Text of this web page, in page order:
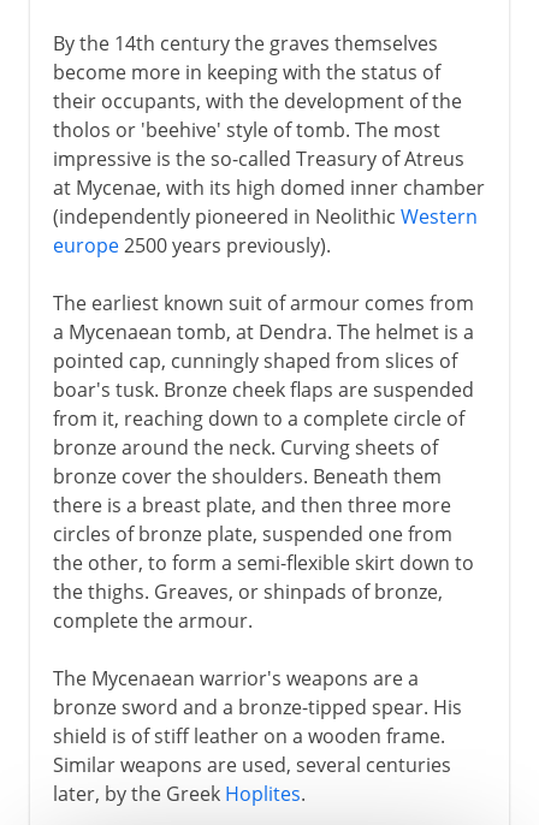
By the 14th century the graves themselves
become more in keeping with the status of
their occupants, with the development of the
tholos or 'beehive' style of tomb. The most
impressive is the so-called Treasury of Atreus
at Mycenae, with its high domed inner chamber
(independently pioneered in Neolithic Western
europe2500 years previously).
The earliest known suit of armour comes from
a Mycenaean tomb, at Dendra. The helmet is a
pointed cap, cunningly shaped from slices of
boar's tusk. Bronze cheek flaps are suspended
from it, reaching down to a complete circle of
bronze around the neck. Curving sheets of
bronze cover the shoulders. Beneath them
there is a breast plate, and then three more
circles of bronze plate, suspended one from
the other, to form a semi-flexible skirt down to
the thighs. Greaves, or shinpads of bronze,
complete the armour.
The Mycenaean warrior's weapons are a
bronze sword and a bronze-tipped spear. His
shield is of stiff leather on a wooden frame.
Similar weapons are used, several centuries
later, by the Greek Hoplites.